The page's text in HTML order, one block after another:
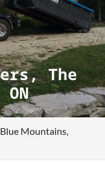
The
Mountains,